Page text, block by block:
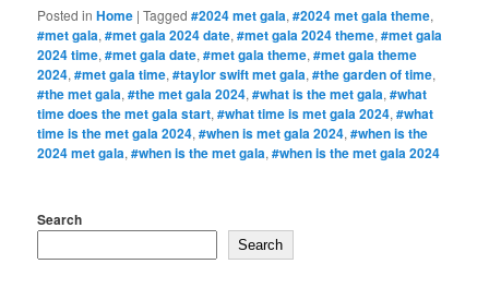
Posted in Home |Tagged #2024 met gala,#2024 met gala theme,
#met gala,#met gala 2024 date,#met gala 2024 theme,#met gala
2024 time,#met gala date,#met gala theme,#met gala theme
2024,#met gala time,#taylor swift met gala,#the garden of time,
#the met gala,#the met gala 2024,#what is the met gala,#what
time does the met gala start,#what time is met gala 2024,#what
time is the met gala 2024,#when is met gala 2024,#when is the
2024 met gala,#when is the met gala,#when is the met gala 2024
Search
Search